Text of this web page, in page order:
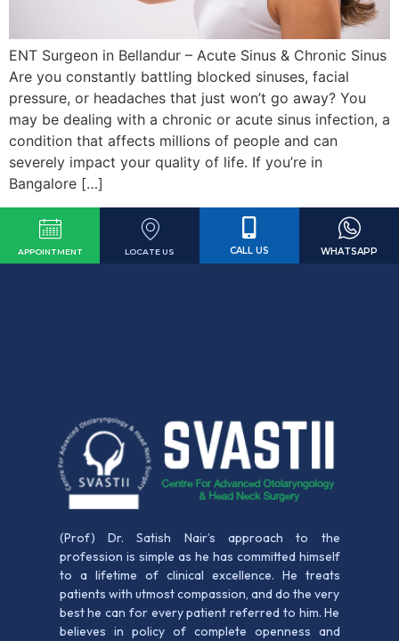
ENT Surgeon in Bellandur – Acute Sinus & Chronic Sinus
Are you constantly battling blocked sinuses, facial
pressure, or headaches that just won’t go away? You
may be dealing with a chronic or acute sinus infection, a
condition that affects millions of people and can
severely impact your quality of life. If you’re in
Bangalore […]
APPOINTMENT LOCATE US CALL US WHATSAPP
(Prof) Dr. Satish Nair’s approach to the
profession is simple as he has committed himself
to a lifetime of clinical excellence. He treats
patients with utmost compassion, and do the very
best he can for every patient referred to him. He
believes in policy of complete openness and